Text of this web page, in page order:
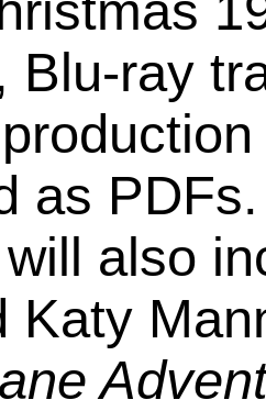
Blu-ray
as PDFs.
also
Katy